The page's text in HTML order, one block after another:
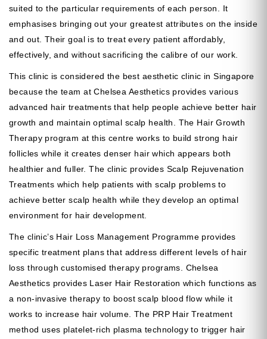
suited to the particular requirements of each person. It
emphasises bringing out your greatest attributes on the inside
and out. Their goal is to treat every patient affordably,
effectively, and without sacrificing the calibre of our work.
This clinic is considered the best aesthetic clinic in Singapore
because the team at Chelsea Aesthetics provides various
advanced hair treatments that help people achieve better hair
growth and maintain optimal scalp health. The Hair Growth
Therapy program at this centre works to build strong hair
follicles while it creates denser hair which appears both
healthier and fuller. The clinic provides Scalp Rejuvenation
Treatments which help patients with scalp problems to
achieve better scalp health while they develop an optimal
environment for hair development.
The clinic’s Hair Loss Management Programme provides
specific treatment plans that address different levels of hair
loss through customised therapy programs. Chelsea
Aesthetics provides Laser Hair Restoration which functions as
a non-invasive therapy to boost scalp blood flow while it
works to increase hair volume. The PRP Hair Treatment
method uses platelet-rich plasma technology to trigger hair